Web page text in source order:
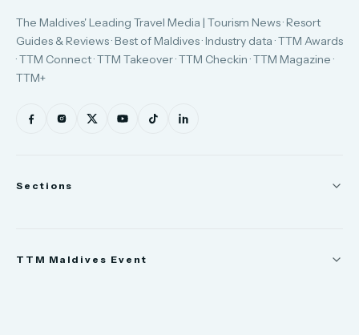
The Maldives' Leading Travel Media | Tourism News · Resort
Guides & Reviews · Best of Maldives · Industry data · TTM Awards
· TTM Connect · TTM Takeover · TTM Checkin · TTM Magazine ·
TTM+
Sections
TTM Maldives Event